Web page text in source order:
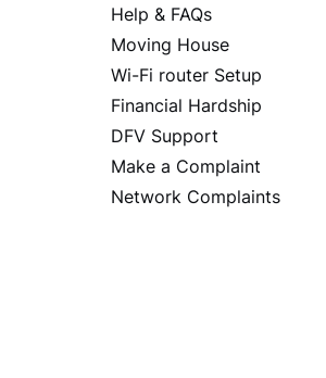
Help & FAQs
Moving House
Wi-Fi router Setup
Financial Hardship
DFV Support
Make a Complaint
Network Complaints